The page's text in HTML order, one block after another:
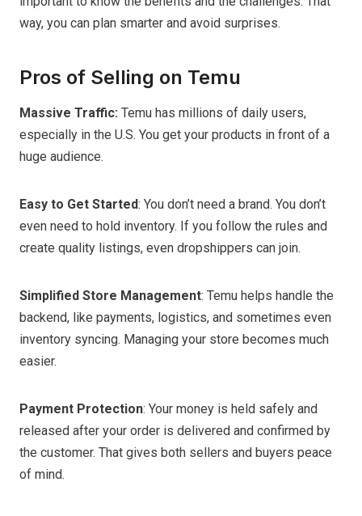
way, you can plan smarter and avoid surprises.
Pros of Selling on Temu
Massive Traffic: Temu has millions of daily users,
especially in the U.S. You get your products in front of a
huge audience.
Easy to Get Started: You don’t need a brand. You don’t
even need to hold inventory. If you follow the rules and
create quality listings, even dropshippers can join.
Simplified Store Management: Temu helps handle the
backend, like payments, logistics, and sometimes even
inventory syncing. Managing your store becomes much
easier.
Payment Protection: Your money is held safely and
released after your order is delivered and confirmed by
the customer. That gives both sellers and buyers peace
of mind.